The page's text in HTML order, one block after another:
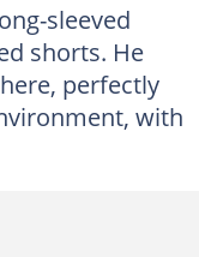
sleeved
shorts. He
perfectly
with